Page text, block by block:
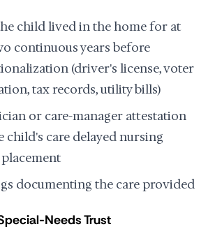
child lived in the home for at
continuous years before
(driver's license, voter
tax records, utility bills)
or care-manager attestation
child's care delayed nursing
documenting the care provided
Needs Trust